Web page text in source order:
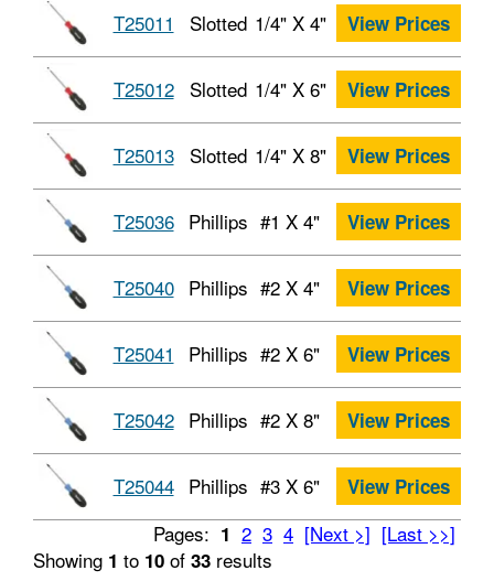
T25011 Slotted 1/4" X 4" View Prices
T25012 Slotted 1/4" X 6" View Prices
T25013 Slotted 1/4" X 8" View Prices
T25036 Phillips #1 X 4" View Prices
T25040 Phillips #2 X 4" View Prices
T25041 Phillips #2 X 6" View Prices
T25042 Phillips #2 X 8" View Prices
T25044 Phillips #3 X 6" View Prices
Pages: 1 2 3 4 [Next >] [Last >>]
Showing 1 to 10 of 33 results